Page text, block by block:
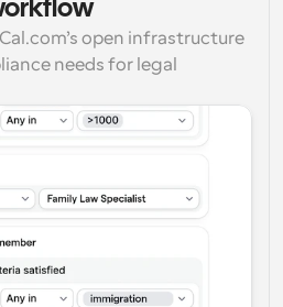
open infrastructure
needs for legal